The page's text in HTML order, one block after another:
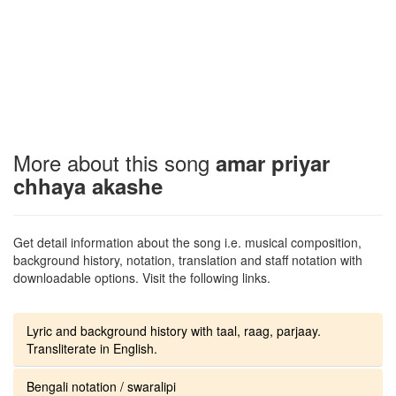
More about this song amar priyar
chhaya akashe
Get detail information about the song i.e. musical composition,
background history, notation, translation and staff notation with
downloadable options. Visit the following links.
Lyric and background history with taal, raag, parjaay.
Transliterate in English.
Bengali notation / swaralipi